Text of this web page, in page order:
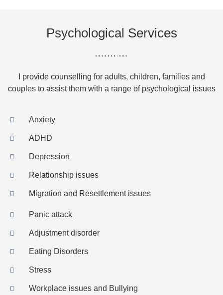
Psychological Services
I provide counselling for adults, children, families and
couples to assist them with a range of psychological issues
Anxiety
ADHD
Depression
Relationship issues
Migration and Resettlement issues
Panic attack
Adjustment disorder
Eating Disorders
Stress
Workplace issues and Bullying